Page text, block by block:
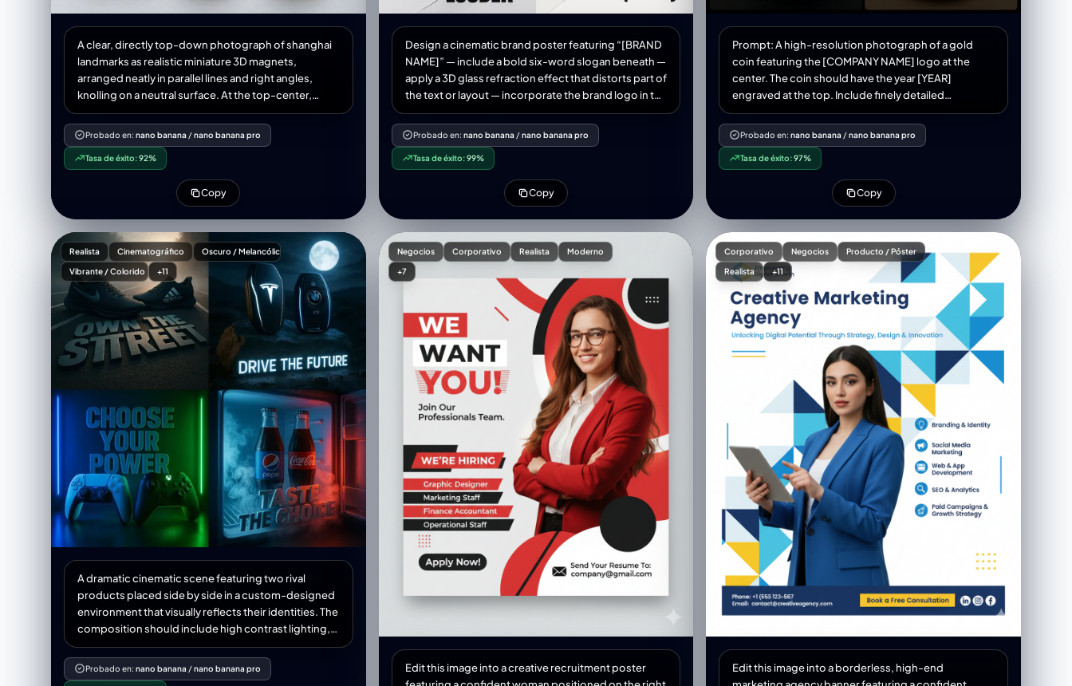
A clear, directly top-down photograph of shanghai
landmarks as realistic miniature 3D magnets,
arranged neatly in parallel lines and right angles,
knolling on a neutral surface. At the top-center,
place a souvenir magnet displaying the city name
written in Chinese characters, and a handwritten
post-it note also written in Chinese characters
showing the current temperature and weather
conditions. Incorporate realistic miniature items
necessary for today's weather into the knolling
Probado en: nano banana /nano banana pro
Tasa de éxito:92%
Copy
Design a cinematic brand poster featuring “[BRAND
NAME]” — include a bold six-word slogan beneath —
apply a 3D glass refraction effect that distorts part of
the text or layout — incorporate the brand logo in the
top corner — smooth shadows, glossy lighting,
black extra-bold typography — clean modern
background — high-resolution, 1:1 aspect ratio
Probado en: nano banana/nano banana pro
Tasa de éxito:99%
Copy
Prompt: A high-resolution photograph of a gold
coin featuring the [COMPANY NAME] logo at the
center. The coin should have the year [YEAR]
engraved at the top. Include finely detailed
engravings, ornamental border patterns, and
authentic coin textures like reeded edges, matte
Probado en:nano banana /nano banana pro
Tasa de éxito:97%
Copy
Realista Cinematográfico Oscuro / Melancólico
Vibrante / Colorido +11
A dramatic cinematic scene featuring two rival
products placed side by side in a custom-designed
environment that visually reflects their identities. The
composition should include high contrast lighting,
atmospheric effects like mist, fog, or neon glow, and
hyper-detailed textures. Incorporate a powerful 3D
slogan below or behind the products in bold stylized
Probado en: nano banana /nano banana pro
Negocios Corporativo Realista Moderno
+7
Edit this image into a creative recruitment poster
Corporativo Negocios Producto / Póster
Realista +11
Edit this image into a borderless, high-end